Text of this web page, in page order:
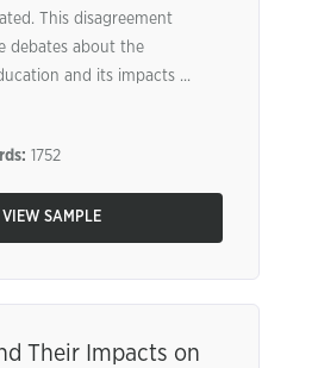
This disagreement
debates about the
and its impacts ...
1752
VIEW SAMPLE
Their Impacts on